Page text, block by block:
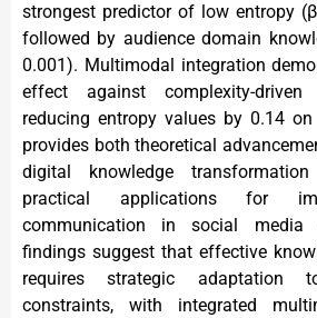
strongest predictor of low entropy
followed by audience domain
0.001). Multimodal integration
effect against complexity-driven
reducing entropy values by 0.14
provides both theoretical
digital knowledge
practical applications for
communication in social media
findings suggest that effective
requires strategic adaptation
constraints, with integrated